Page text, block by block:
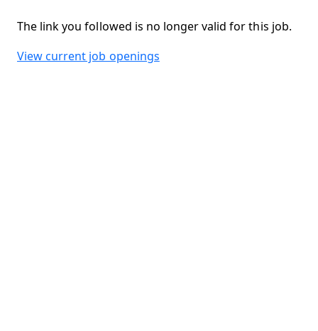
The link you followed is no longer valid for this job.
View current job openings